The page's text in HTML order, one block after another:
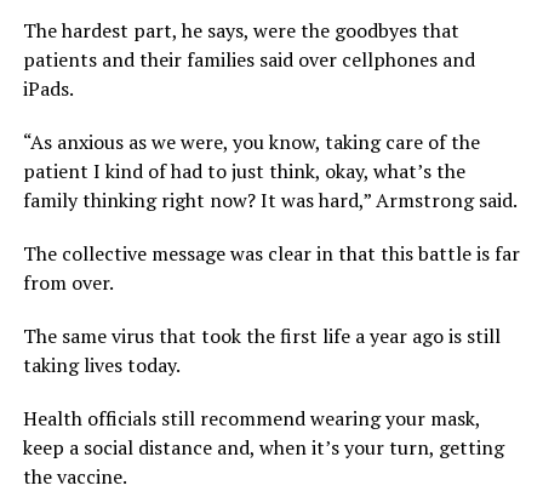
The hardest part, he says, were the goodbyes that
patients and their families said over cellphones and
iPads.
“As anxious as we were, you know, taking care of the
patient I kind of had to just think, okay, what’s the
family thinking right now? It was hard,” Armstrong said.
The collective message was clear in that this battle is far
from over.
The same virus that took the first life a year ago is still
taking lives today.
Health officials still recommend wearing your mask,
keep a social distance and, when it’s your turn, getting
the vaccine.